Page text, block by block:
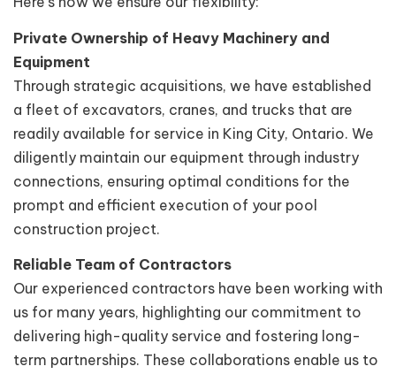
Private Ownership of Heavy Machinery and
Equipment
Through strategic acquisitions, we have established
a fleet of excavators, cranes, and trucks that are
readily available for service in King City, Ontario. We
diligently maintain our equipment through industry
connections, ensuring optimal conditions for the
prompt and efficient execution of your pool
construction project.
Reliable Team of Contractors
Our experienced contractors have been working with
us for many years, highlighting our commitment to
delivering high-quality service and fostering long-
term partnerships. These collaborations enable us to